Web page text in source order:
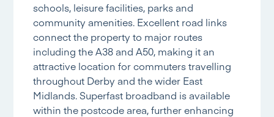
schools, leisure facilities, parks and
community amenities. Excellent road links
connect the property to major routes
including the A38 and A50, making it an
attractive location for commuters travelling
throughout Derby and the wider East
Midlands. Superfast broadband is available
within the postcode area, further enhancing